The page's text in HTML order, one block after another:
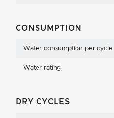
CONSUMPTION
Water consumption per cycle
Water rating
DRY CYCLES